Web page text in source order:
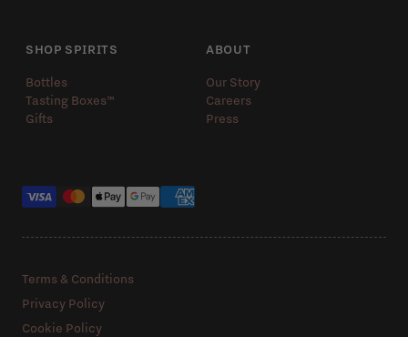
SHOP SPIRITS
Bottles
Tasting Boxes™️
Gifts
ABOUT
Our Story
Careers
Press
Terms & Conditions
Privacy Policy
Cookie Policy